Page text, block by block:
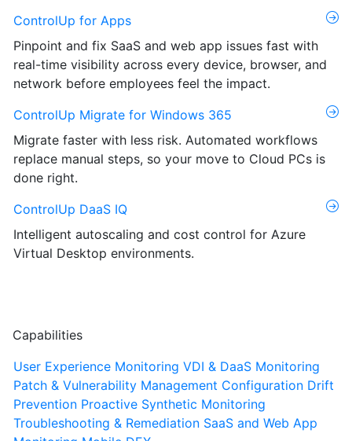
ControlUp for Apps
Pinpoint and fix SaaS and web app issues fast with
real-time visibility across every device, browser, and
network before employees feel the impact.
ControlUp Migrate for Windows 365
Migrate faster with less risk. Automated workflows
replace manual steps, so your move to Cloud PCs is
done right.
ControlUp DaaS IQ
Intelligent autoscaling and cost control for Azure
Virtual Desktop environments.
Capabilities
User Experience Monitoring VDI & DaaS Monitoring
Patch & Vulnerability Management Configuration Drift
Prevention Proactive Synthetic Monitoring
Troubleshooting & Remediation SaaS and Web App